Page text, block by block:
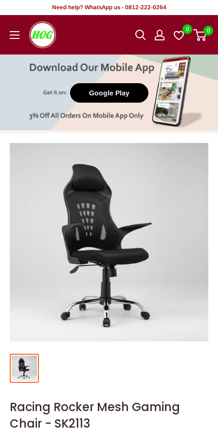
content
Need help? WhatsApp us - 0812-222-0264
HOG
-
Office.
0 0
Google Play
Racing Rocker Mesh Gaming
Chair - SK2113